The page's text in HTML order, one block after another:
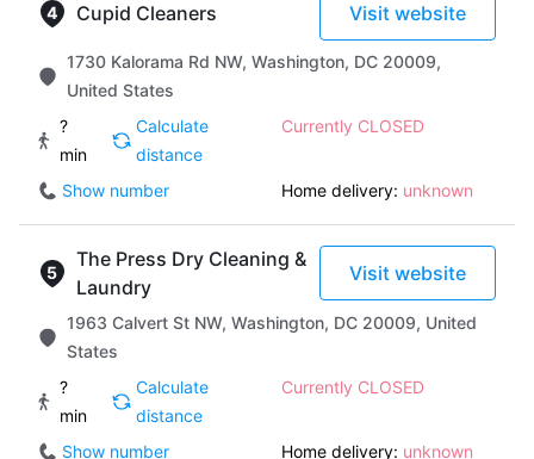
Cupid Cleaners Visit website
1730 Kalorama Rd NW, Washington, DC 20009,
United States
?
min
Calculate
distance
Currently CLOSED
Show number Home delivery: unknown
The Press Dry Cleaning &
Laundry
Visit website
1963 Calvert St NW, Washington, DC 20009, United
States
?
min
Calculate
distance
Currently CLOSED
Show number Home delivery: unknown